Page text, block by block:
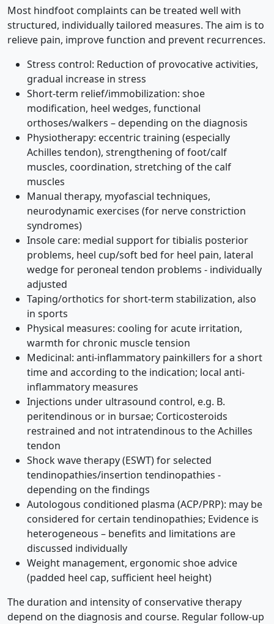
Most hindfoot complaints can be treated well with
structured, individually tailored measures. The aim is to
relieve pain, improve function and prevent recurrences.
Stress control: Reduction of provocative activities,
gradual increase in stress
Short-term relief/immobilization: shoe
modification, heel wedges, functional
orthoses/walkers – depending on the diagnosis
Physiotherapy: eccentric training (especially
Achilles tendon), strengthening of foot/calf
muscles, coordination, stretching of the calf
muscles
Manual therapy, myofascial techniques,
neurodynamic exercises (for nerve constriction
syndromes)
Insole care: medial support for tibialis posterior
problems, heel cup/soft bed for heel pain, lateral
wedge for peroneal tendon problems - individually
adjusted
Taping/orthotics for short-term stabilization, also
in sports
Physical measures: cooling for acute irritation,
warmth for chronic muscle tension
Medicinal: anti-inflammatory painkillers for a short
time and according to the indication; local anti-
inflammatory measures
Injections under ultrasound control, e.g. B.
peritendinous or in bursae; Corticosteroids
restrained and not intratendinous to the Achilles
tendon
Shock wave therapy (ESWT) for selected
tendinopathies/insertion tendinopathies -
depending on the findings
Autologous conditioned plasma (ACP/PRP): may be
considered for certain tendinopathies; Evidence is
heterogeneous – benefits and limitations are
discussed individually
Weight management, ergonomic shoe advice
(padded heel cap, sufficient heel height)
The duration and intensity of conservative therapy
depend on the diagnosis and course. Regular follow-up